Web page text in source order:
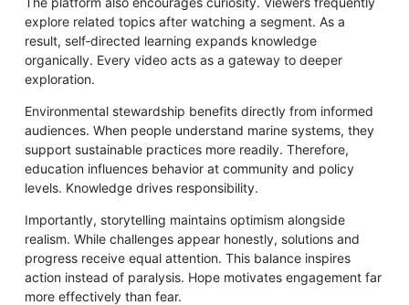
explore related topics after watching a segment. As a
result, self‑directed learning expands knowledge
organically. Every video acts as a gateway to deeper
exploration.
Environmental stewardship benefits directly from informed
audiences. When people understand marine systems, they
support sustainable practices more readily. Therefore,
education influences behavior at community and policy
levels. Knowledge drives responsibility.
Importantly, storytelling maintains optimism alongside
realism. While challenges appear honestly, solutions and
progress receive equal attention. This balance inspires
action instead of paralysis. Hope motivates engagement far
more effectively than fear.